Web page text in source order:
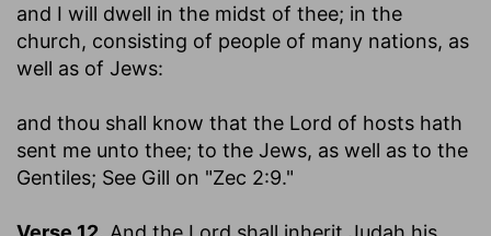
and I will dwell in the midst of thee; in the
church, consisting of people of many nations, as
well as of Jews:
and thou shall know that the Lord of hosts hath
sent me unto thee; to the Jews, as well as to the
Gentiles; See Gill on "Zec 2:9."